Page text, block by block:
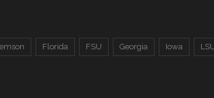
Florida FSU Georgia Iowa